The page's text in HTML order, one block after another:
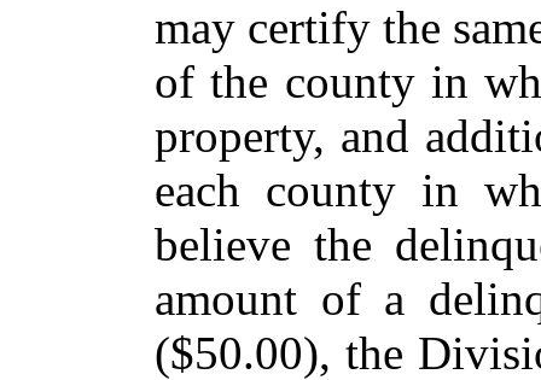
may certify the
of the county in
property, and
each county in
believe the
amount of a
($50.00), the